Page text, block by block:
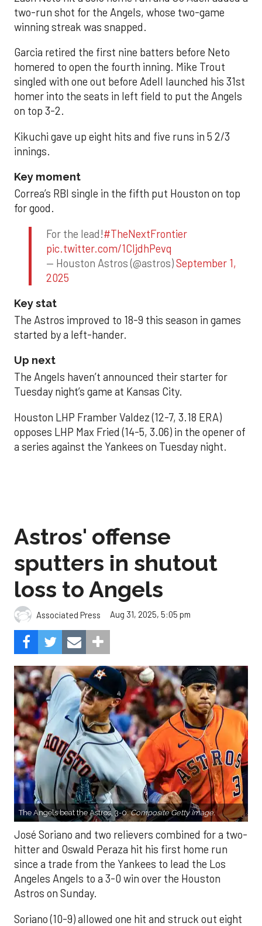
two-run shot for the Angels, whose two-game
winning streak was snapped.
Garcia retired the first nine batters before Neto
homered to open the fourth inning. Mike Trout
singled with one out before Adell launched his 31st
homer into the seats in left field to put the Angels
on top 3-2.
Kikuchi gave up eight hits and five runs in 5 2/3
innings.
Key moment
Correa’s RBI single in the fifth put Houston on top
for good.
For the lead!#TheNextFrontier
pic.twitter.com/1CIjdhPevq
— Houston Astros (@astros)September 1,
2025
Key stat
The Astros improved to 18-9 this season in games
started by a left-hander.
Up next
The Angels haven’t announced their starter for
Tuesday night’s game at Kansas City.
Houston LHP Framber Valdez (12-7, 3.18 ERA)
opposes LHP Max Fried (14-5, 3.06) in the opener of
a series against the Yankees on Tuesday night.
Astros' offense
sputters in shutout
loss to Angels
Associated Press Aug 31, 2025, 5:05 pm
The Angels beat the Astros, 3-0.Composite Getty Image.
José Soriano and two relievers combined for a two-
hitter and Oswald Peraza hit his first home run
since a trade from the Yankees to lead the Los
Angeles Angels to a 3-0 win over the Houston
Astros on Sunday.
Soriano (10-9) allowed one hit and struck out eight